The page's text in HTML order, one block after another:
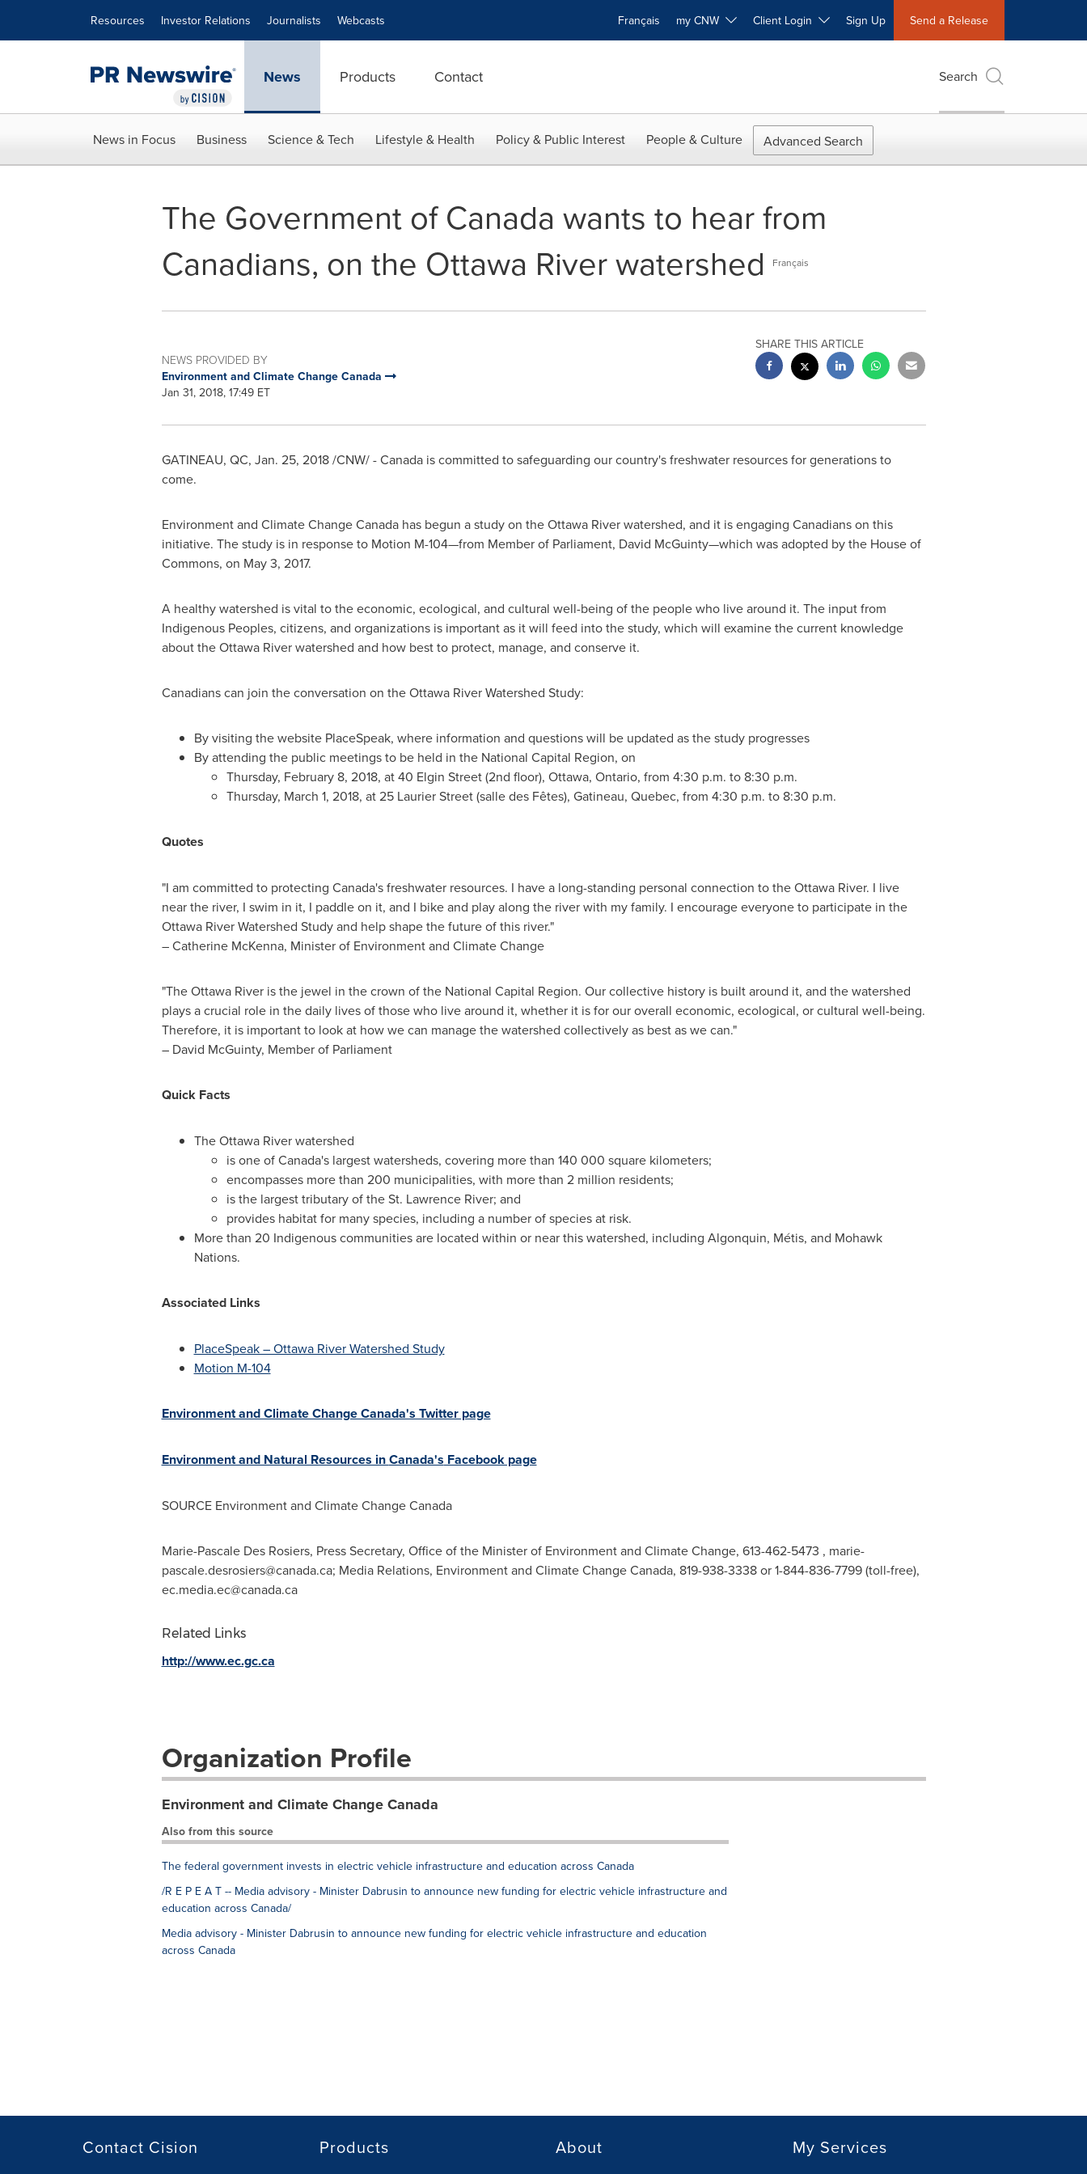
Resources Investor Relations Journalists Webcasts Français my CNW Client Login Sign Up Send a Release
News Products Contact Search
News in Focus Business Science & Tech Lifestyle & Health Policy & Public Interest People & Culture Advanced Search
The Government of Canada wants to hear from
Canadians, on the Ottawa River watershed
Français
NEWS PROVIDED BY
Environment and Climate Change Canada
Jan 31, 2018, 17:49 ET
SHARE THIS ARTICLE
GATINEAU, QC, Jan. 25, 2018 /CNW/ - Canada is committed to safeguarding our country's freshwater resources for generations to
come.
Environment and Climate Change Canada has begun a study on the Ottawa River watershed, and it is engaging Canadians on this
initiative. The study is in response to Motion M-104—from Member of Parliament, David McGuinty—which was adopted by the House of
Commons, on May 3, 2017.
A healthy watershed is vital to the economic, ecological, and cultural well-being of the people who live around it. The input from
Indigenous Peoples, citizens, and organizations is important as it will feed into the study, which will examine the current knowledge
about the Ottawa River watershed and how best to protect, manage, and conserve it.
Canadians can join the conversation on the Ottawa River Watershed Study:
By visiting the website PlaceSpeak, where information and questions will be updated as the study progresses
By attending the public meetings to be held in the National Capital Region, on
Thursday, February 8, 2018, at 40 Elgin Street (2nd floor), Ottawa, Ontario, from 4:30 p.m. to 8:30 p.m.
Thursday, March 1, 2018, at 25 Laurier Street (salle des Fêtes), Gatineau, Quebec, from 4:30 p.m. to 8:30 p.m.
Quotes
"I am committed to protecting Canada'sfreshwater resources. I have a long-standing personal connection to the Ottawa River. I live
near the river, I swim in it, I paddle on it, and I bike and play along the river with my family. I encourage everyone to participate in the
Ottawa River Watershed Study and help shape the future of this river."
– Catherine McKenna, Minister of Environment and Climate Change
"The Ottawa River is the jewel in the crown of the National Capital Region. Our collective history is built around it, and the watershed
plays a crucial role in the daily lives of those who live around it, whether it is for our overall economic, ecological, or cultural well-being.
Therefore, it is important to look at how we can manage the watershed collectively as best as we can."
– David McGuinty, Member of Parliament
Quick Facts
The Ottawa River watershed
is one ofCanada'slargest watersheds, covering more than 140 000 square kilometers;
encompasses more than 200 municipalities, with more than 2 million residents;
is the largest tributary of the St. Lawrence River; and
provides habitat for many species, including a number of species at risk.
More than 20 Indigenous communities are located within or near this watershed, including Algonquin, Métis, and Mohawk
Nations.
Associated Links
PlaceSpeak – Ottawa River Watershed Study
Motion M-104
Environment and Climate Change Canada's Twitter page
Environment and Natural Resources inCanada's Facebook page
SOURCE Environment and Climate Change Canada
Marie-Pascale Des Rosiers, Press Secretary, Office of the Minister of Environment and Climate Change, 613-462-5473 , marie-
pascale.desrosiers@canada.ca; Media Relations, Environment and Climate Change Canada, 819-938-3338 or 1-844-836-7799 (toll-free),
ec.media.ec@canada.ca
Related Links
http://www.ec.gc.ca
Organization Profile
Environment and Climate Change Canada
Also from this source
The federal government invests in electric vehicle infrastructure and education across Canada
/R E P E A T -- Media advisory - Minister Dabrusin to announce new funding for electric vehicle infrastructure and
education across Canada/
Media advisory - Minister Dabrusin to announce new funding for electric vehicle infrastructure and education
across Canada
Contact Cision Products About My Services